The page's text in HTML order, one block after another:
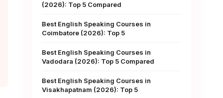
(2026): Top 5 Compared
Best English Speaking Courses in
Coimbatore (2026): Top 5
Best English Speaking Courses in
Vadodara (2026): Top 5 Compared
Best English Speaking Courses in
Visakhapatnam (2026): Top 5